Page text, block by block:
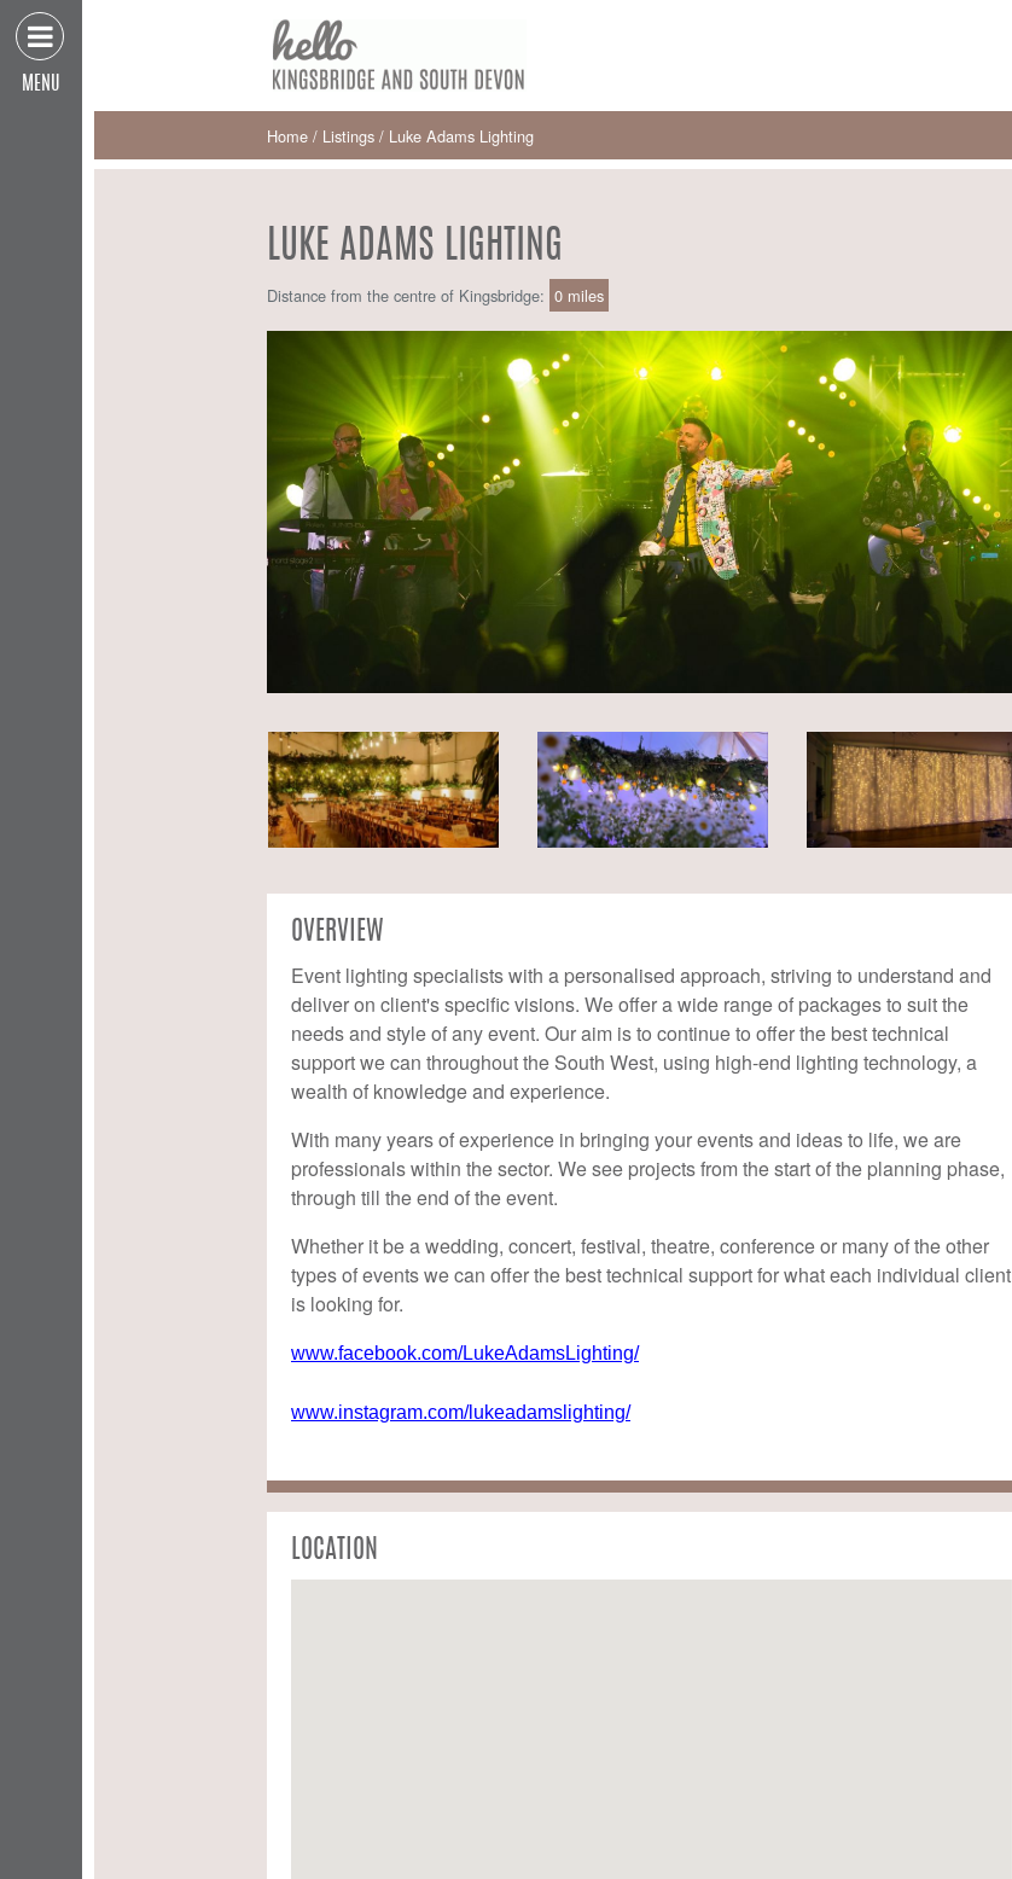
MENU
Home / Listings / Luke Adams Lighting
LUKE ADAMS LIGHTING
Distance from the centre of Kingsbridge: 0 miles
OVERVIEW
Event lighting specialists with a personalised approach, striving to understand and
deliver on client's specific visions. We offer a wide range of packages to suit the
needs and style of any event. Our aim is to continue to offer the best technical
support we can throughout the South West, using high-end lighting technology, a
wealth of knowledge and experience.
With many years of experience in bringing your events and ideas to life, we are
professionals within the sector. We see projects from the start of the planning phase,
through till the end of the event.
Whether it be a wedding, concert, festival, theatre, conference or many of the other
types of events we can offer the best technical support for what each individual client
is looking for.
www.facebook.com/LukeAdamsLighting/
www.instagram.com/lukeadamslighting/
LOCATION